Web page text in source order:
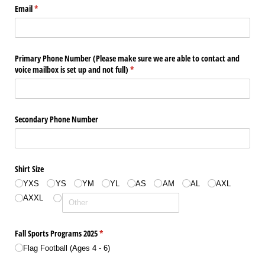
Email*
(required)
Primary Phone Number (Please make sure we are able to contact and
voice mailbox is set up and not full) *
(required)
Secondary Phone Number
Shirt Size
YXS YS YM YL AS AM AL
AXL
AXXL
Fall Sports Programs 2025*
(required)
Flag Football (Ages 4 - 6)